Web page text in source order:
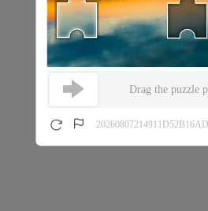
Drag the puzzle